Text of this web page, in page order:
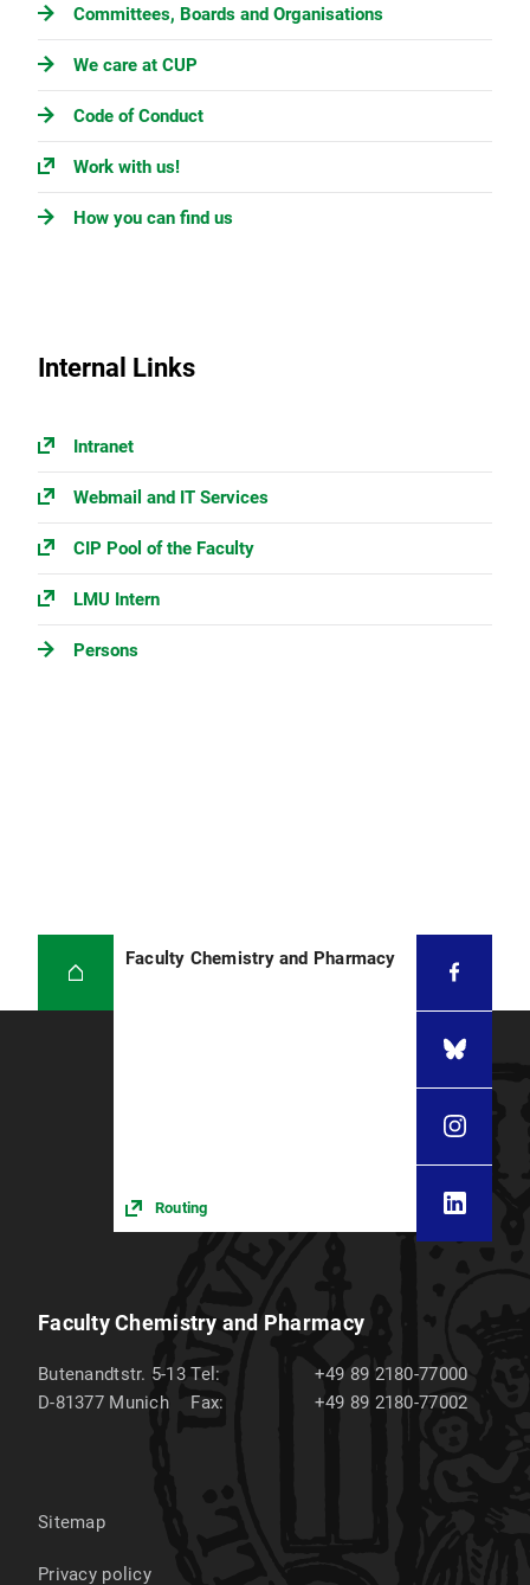
Committees, Boards and Organisations
We care at CUP
Code of Conduct
Work with us!
How you can find us
Internal Links
Intranet
Webmail and IT Services
CIP Pool of the Faculty
LMU Intern
Persons
Faculty Chemistry and Pharmacy
Routing
Faculty Chemistry and Pharmacy
Butenandtstr. 5-13
D-81377 Munich
Tel:
+49 89 2180-77000
Fax:
+49 89 2180-77002
Sitemap
Privacy policy